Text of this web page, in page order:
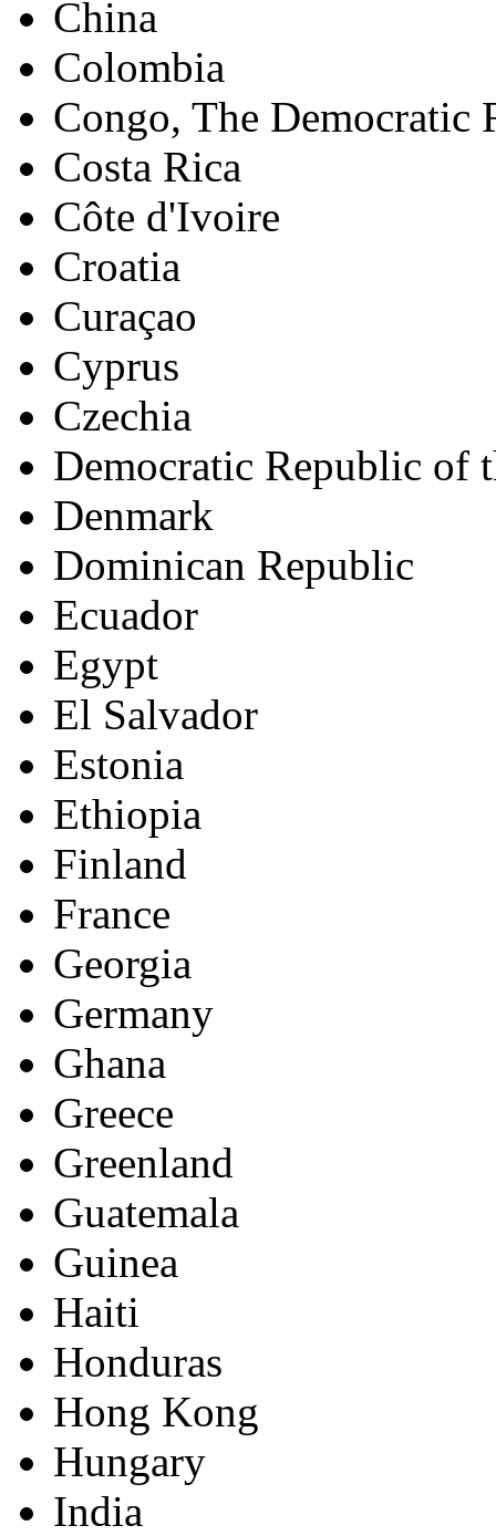
China
Colombia
Congo, The Democratic
Costa Rica
Côte d'Ivoire
Croatia
Curaçao
Cyprus
Czechia
Democratic Republic of
Denmark
Dominican Republic
Ecuador
Egypt
El Salvador
Estonia
Ethiopia
Finland
France
Georgia
Germany
Ghana
Greece
Greenland
Guatemala
Guinea
Haiti
Honduras
Hong Kong
Hungary
India